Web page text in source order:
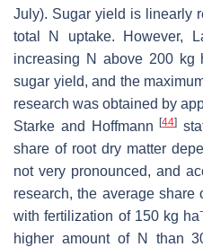
July). Sugar yield is linearly
total N uptake. However,
increasing N above 200 kg
sugar yield, and the
research was obtained by
Starke and Hoffmann[44]
share of root dry matter
not very pronounced, and
research, the average share
with fertilization of 150 kg ha
higher amount of N than